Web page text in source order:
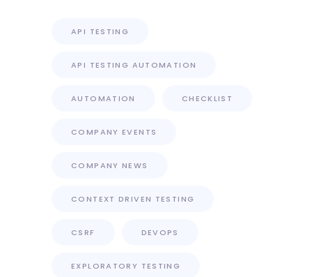
API TESTING
API TESTING AUTOMATION
AUTOMATION CHECKLIST
COMPANY EVENTS
COMPANY NEWS
CONTEXT DRIVEN TESTING
CSRF DEVOPS
EXPLORATORY TESTING